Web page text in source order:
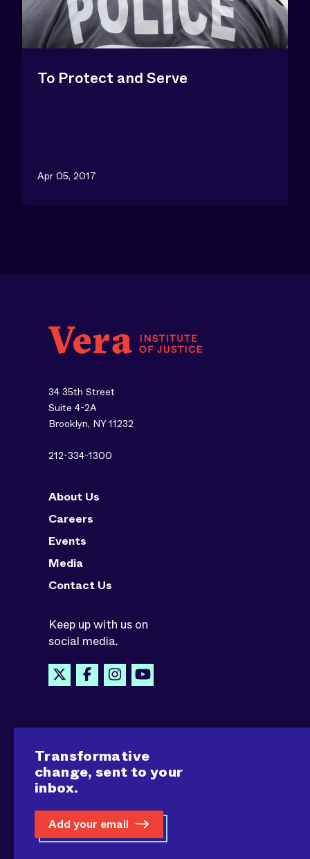
To Protect and Serve
Apr 05, 2017
34 35th Street
Suite 4-2A
Brooklyn, NY 11232
212-334-1300
About Us
Careers
Events
Media
Contact Us
Keep up with us on
social media.
Transformative
change, sent to your
inbox.
Add your email